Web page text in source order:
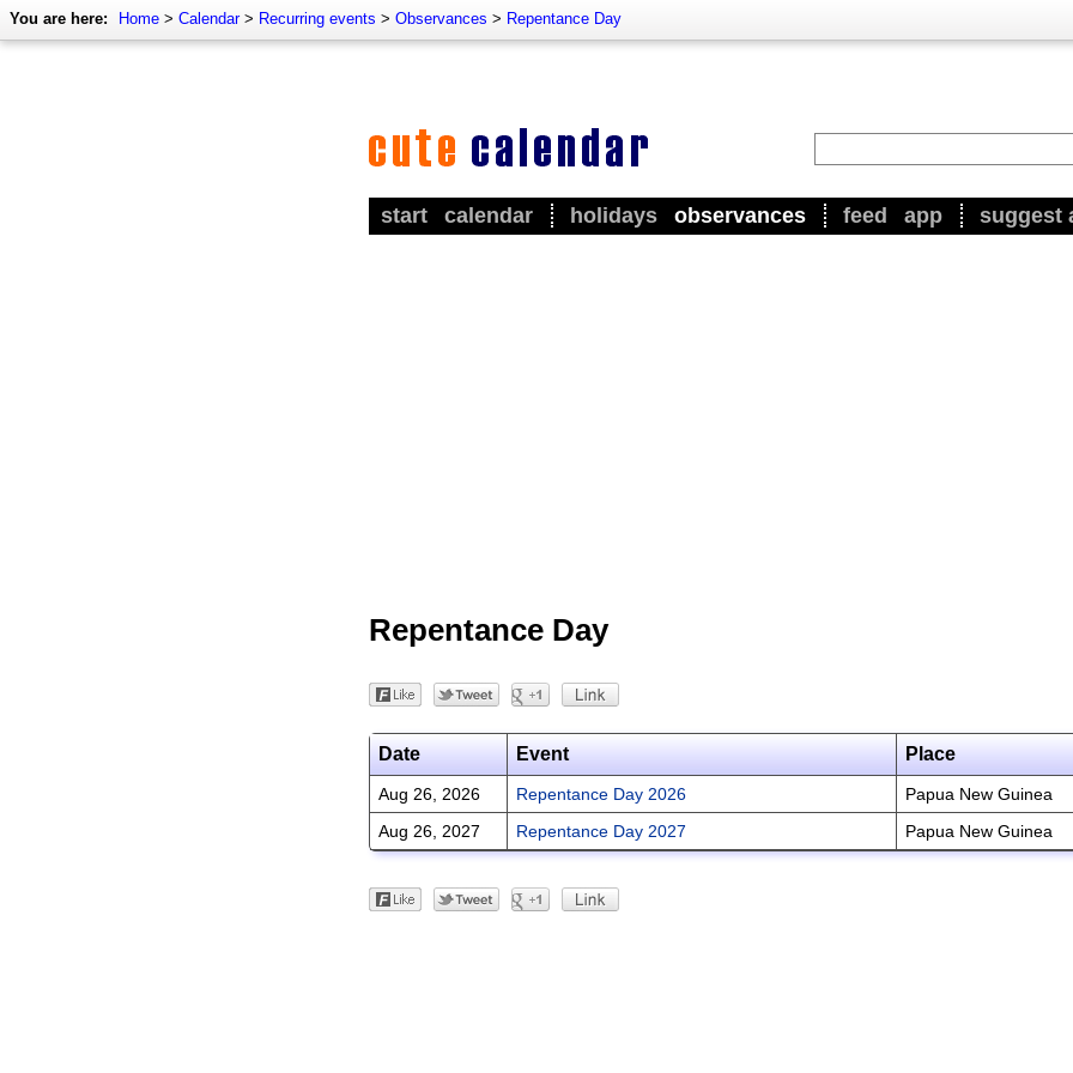
You are here: Home > Calendar> Recurring events > Observances > Repentance Day
start calendar holidays observances feed app suggest
Repentance Day
Date Event Place
Aug 26, 2026 Repentance Day 2026
Papua New Guinea
Aug 26, 2027
Repentance Day 2027 Papua New Guinea